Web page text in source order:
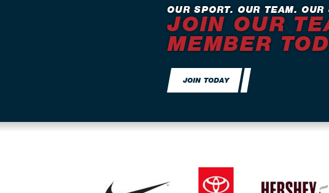
OUR SPORT. OUR TEAM. OUR
JOIN OUR
MEMBER
JOIN TODAY